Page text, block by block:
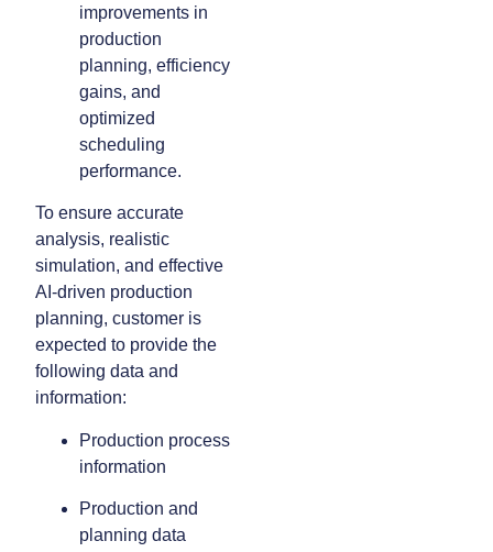
improvements in
production
planning, efficiency
gains, and
optimized
scheduling
performance.
To ensure accurate
analysis, realistic
simulation, and effective
AI-driven production
planning, customer is
expected to provide the
following data and
information:
Production process
information
Production and
planning data